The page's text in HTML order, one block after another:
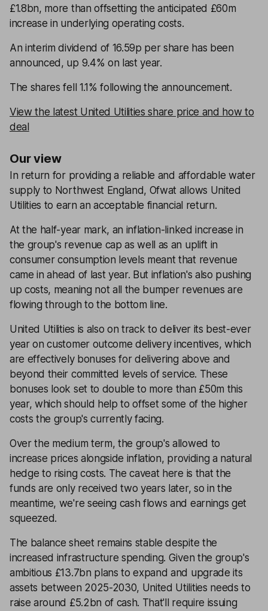
£1.8bn, more than offsetting the anticipated £60m
increase in underlying operating costs.
An interim dividend of 16.59p per share has been
announced, up 9.4% on last year.
The shares fell 1.1% following the announcement.
View the latest United Utilities share price and how to
deal
Our view
In return for providing a reliable and affordable water
supply to Northwest England, Ofwat allows United
Utilities to earn an acceptable financial return.
At the half-year mark, an inflation-linked increase in
the group's revenue cap as well as an uplift in
consumer consumption levels meant that revenue
came in ahead of last year. But inflation's also pushing
up costs, meaning not all the bumper revenues are
flowing through to the bottom line.
United Utilities is also on track to deliver its best-ever
year on customer outcome delivery incentives, which
are effectively bonuses for delivering above and
beyond their committed levels of service. These
bonuses look set to double to more than £50m this
year, which should help to offset some of the higher
costs the group's currently facing.
Over the medium term, the group's allowed to
increase prices alongside inflation, providing a natural
hedge to rising costs. The caveat here is that the
funds are only received two years later, so in the
meantime, we're seeing cash flows and earnings get
squeezed.
The balance sheet remains stable despite the
increased infrastructure spending. Given the group's
ambitious £13.7bn plans to expand and upgrade its
assets between 2025-2030, United Utilities needs to
raise around £5.2bn of cash. That'll require issuing